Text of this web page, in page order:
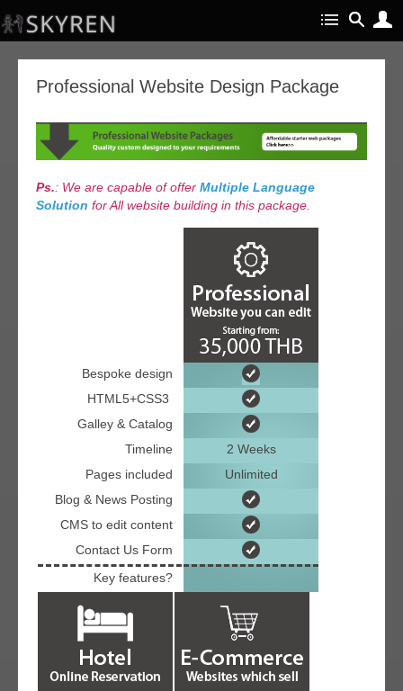
Professional Website Design Package
Ps.: We are capable of offer Multiple Language
Solution for All website building in this package.
Bespoke design
HTML5+CSS3
Galley & Catalog
Timeline
Pages included
Blog & News Posting
CMS to edit content
Contact Us Form
Key features?
2 Weeks
Unlimited